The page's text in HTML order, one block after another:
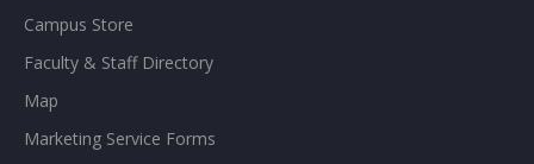
Campus Store
Faculty & Staff Directory
Map
Marketing Service Forms